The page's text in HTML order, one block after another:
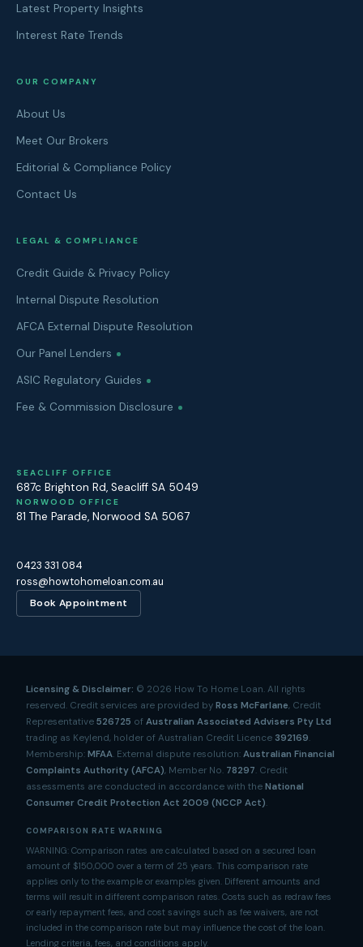
Latest Property Insights
Interest Rate Trends
OUR COMPANY
About Us
Meet Our Brokers
Editorial & Compliance Policy
Contact Us
LEGAL & COMPLIANCE
Credit Guide & Privacy Policy
Internal Dispute Resolution
AFCA External Dispute Resolution
Our Panel Lenders
ASIC Regulatory Guides
Fee & Commission Disclosure
SEACLIFF OFFICE
687c Brighton Rd, Seacliff SA 5049
NORWOOD OFFICE
81 The Parade, Norwood SA 5067
0423 331 084
ross@howtohomeloan.com.au
Book Appointment
Licensing & Disclaimer: © 2026 How To Home Loan. All rights
reserved. Credit services are provided by Ross McFarlane, Credit
Representative 526725 of Australian Associated Advisers Pty Ltd
trading as Keylend, holder of Australian Credit Licence 392169.
Membership: MFAA. External dispute resolution: Australian Financial
Complaints Authority (AFCA), Member No. 78297. Credit
assessments are conducted in accordance with the National
Consumer Credit Protection Act 2009 (NCCP Act).
COMPARISON RATE WARNING
WARNING: Comparison rates are calculated based on a secured loan
amount of $150,000 over a term of 25 years. This comparison rate
applies only to the example or examples given. Different amounts and
terms will result in different comparison rates. Costs such as redraw fees
or early repayment fees, and cost savings such as fee waivers, are not
included in the comparison rate but may influence the cost of the loan.
Lending criteria, fees, and conditions apply.